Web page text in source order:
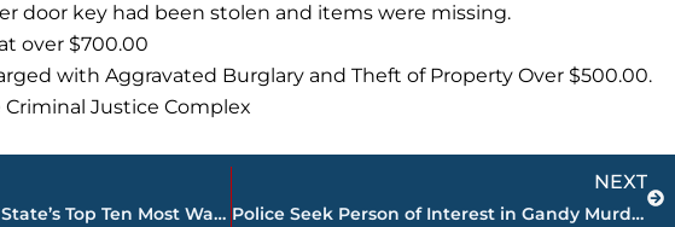
door key had been stolen and items were missing.
over $700.00
with Aggravated Burglary and Theft of Property Over $500.00.
Justice Complex
New Addition To The State’s Top Ten Most Wanted List
NEXT
Police Seek Person of Interest in Gandy Murder
Next